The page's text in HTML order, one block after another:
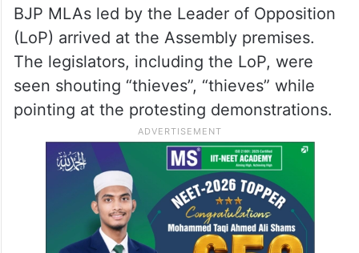
BJP MLAs led by the Leader of Opposition
(LoP) arrived at the Assembly premises.
The legislators, including the LoP, were
seen shouting “thieves”, “thieves” while
pointing at the protesting demonstrations.